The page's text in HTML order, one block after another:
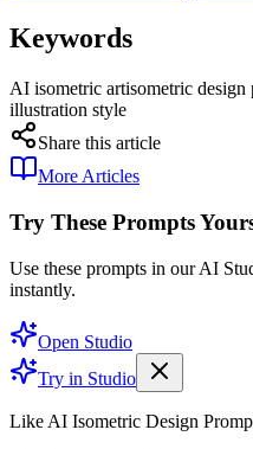
Keywords
AI isometric artisometric design
illustration style
Share this article
More Articles
Try These Prompts
Use these prompts in our AI
instantly.
Open Studio
Try in Studio
Like AI Isometric Design